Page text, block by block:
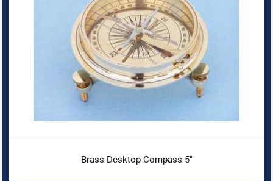
Brass Desktop Compass 5"